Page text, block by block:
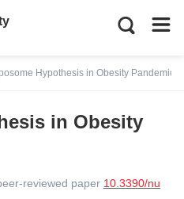
Hypothesis in Obesity Pandemic
in Obesity
reviewed paper 10.3390/nu